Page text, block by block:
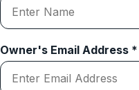
Owner's Email Address *